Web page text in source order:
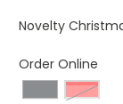
Novelty
Order Online
Red